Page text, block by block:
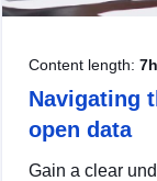
Content length:
Navigating
open data
Gain a clear